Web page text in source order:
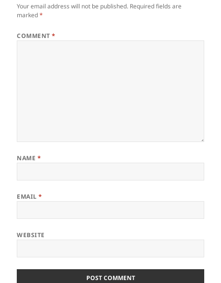
Your email address will not be published. Required fields are
marked*
COMMENT*
NAME *
EMAIL*
WEBSITE